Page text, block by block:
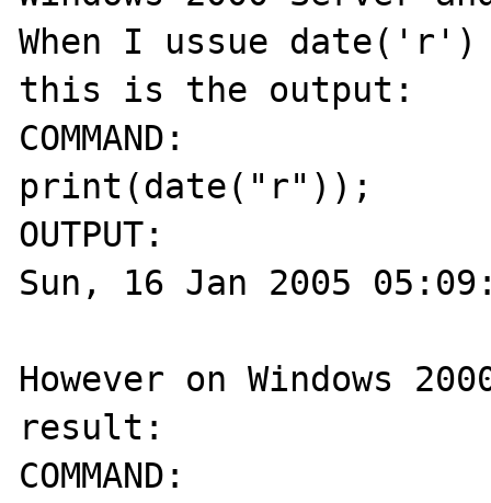
When I ussue date('r')
this is the output:
COMMAND:
print(date("r"));
OUTPUT:
Sun, 16 Jan 2005
However on Windows
result:
COMMAND: